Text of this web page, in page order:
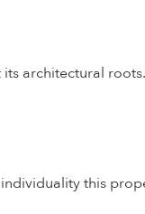
architectural
this